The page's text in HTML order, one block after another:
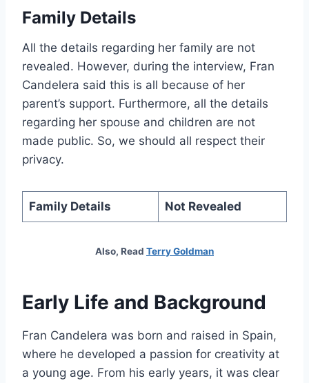
Family Details
All the details regarding her family are not
revealed. However, during the interview, Fran
Candelera said this is all because of her
parent’s support. Furthermore, all the details
regarding her spouse and children are not
made public. So, we should all respect their
privacy.
Family Details Not Revealed
Also, Read Terry Goldman
Early Life and Background
Fran Candelera was born and raised in Spain,
where he developed a passion for creativity at
a young age. From his early years, it was clear